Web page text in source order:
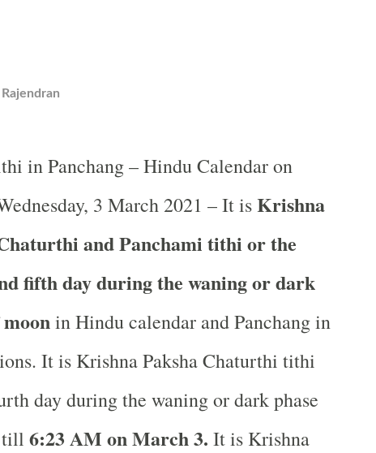
in Panchang – Hindu Calendar on
3 March 2021 – It isKrishna
and Panchami tithi or the
fifth day during the waning or dark
in Hindu calendar and Panchang in
It is Krishna Paksha Chaturthi tithi
day during the waning or dark phase
till 6:23 AM on March 3. It is Krishna